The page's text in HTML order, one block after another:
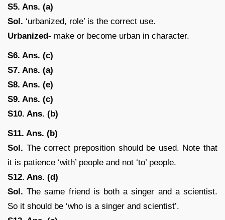
S5. Ans. (a)
Sol. ‘urbanized, role’ is the correct use.
Urbanized- make or become urban in character.
S6. Ans. (c)
S7. Ans. (a)
S8. Ans. (e)
S9. Ans. (c)
S10. Ans. (b)
S11. Ans. (b)
Sol. The correct preposition should be used. Note that
it is patience ‘with’ people and not ‘to’ people.
S12. Ans. (d)
Sol. The same friend is both a singer and a scientist.
So it should be ‘who is a singer and scientist’.